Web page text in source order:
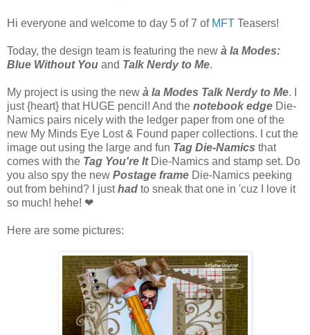
Hi everyone and welcome to day 5 of 7 of MFT Teasers!
Today, the design team is featuring the new à la Modes:
Blue Without You and Talk Nerdy to Me.
My project is using the new à la Modes Talk Nerdy to Me. I
just {heart} that HUGE pencil! And the notebook edge Die-
Namics pairs nicely with the ledger paper from one of the
new My Minds Eye Lost & Found paper collections. I cut the
image out using the large and fun Tag Die-Namics that
comes with the Tag You're It Die-Namics and stamp set. Do
you also spy the new Postage frame Die-Namics peeking
out from behind? I justhad to sneak that one in 'cuz I love it
so much! hehe! ❤
Here are some pictures: